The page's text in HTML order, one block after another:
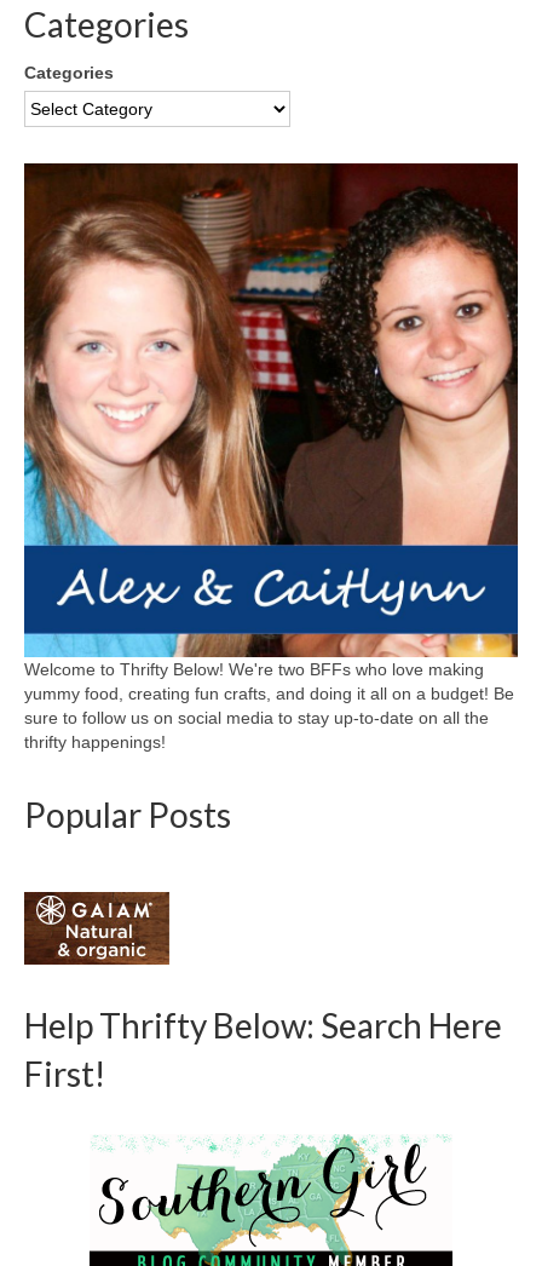
Categories
Categories
Welcome to Thrifty Below! We're two BFFs who love making
yummy food, creating fun crafts, and doing it all on a budget! Be
sure to follow us on social media to stay up-to-date on all the
thrifty happenings!
Popular Posts
Help Thrifty Below: Search Here
First!